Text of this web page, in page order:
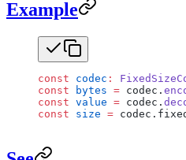
Example
const codec :
const bytes = codec.
const value = codec.
const size =